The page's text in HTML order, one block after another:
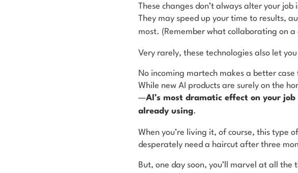
These changes don’t always alter your
They may speed up your time to results,
most. (Remember what collaborating on
Very rarely, these technologies also let
No incoming martech makes a better
While new AI products are surely on the
—AI’s most dramatic effect on your
already using.
When you’re living it, of course, this type
desperately need a haircut after three
But, one day soon, you’ll marvel at all